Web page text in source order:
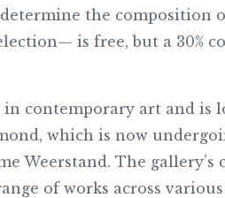
the composition
is free, but a 30%
in contemporary art and is
which is now
Weerstand. The gallery’s
of works across